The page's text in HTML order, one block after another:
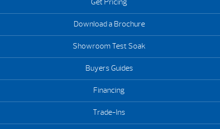
Get Pricing
Download a Brochure
Showroom Test Soak
Buyers Guides
Financing
Trade-Ins